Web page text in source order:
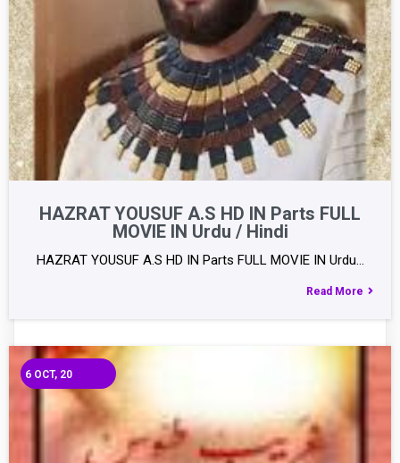
HAZRAT YOUSUF A.S HD IN Parts FULL
MOVIE IN Urdu / Hindi
HAZRAT YOUSUF A.S HD IN Parts FULL MOVIE IN Urdu…
Read More
6 OCT, 20